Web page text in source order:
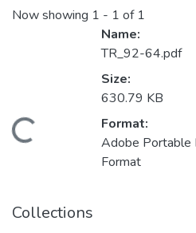
Now showing 1 - 1 of 1
Loading...
Name:
TR_92-64.pdf
Size:
630.79 KB
Format:
Adobe Portable
Format
Collections